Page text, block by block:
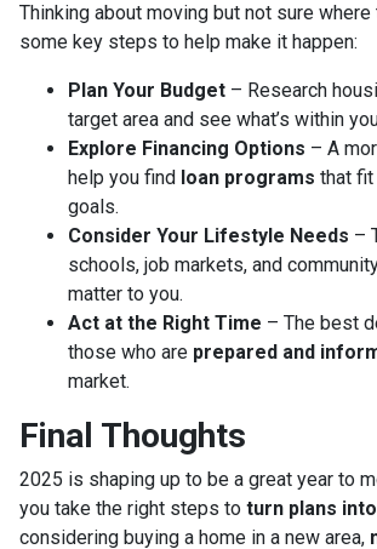
Thinking about moving but not sure
some key steps to help make it happen:
Plan Your Budget – Research
target area and see what’s within
Explore Financing Options – A
help you find loan programs that fit
goals.
Consider Your Lifestyle Needs –
schools, job markets, and
matter to you.
Act at the Right Time – The best
those who are prepared and
market.
Final Thoughts
2025 is shaping up to be a great year to
you take the right steps to turn plans
considering buying a home in a new area,